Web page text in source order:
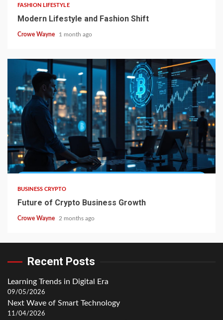
FASHION LIFESTYLE
Modern Lifestyle and Fashion Shift
Crowe Wayne 1 month ago
BUSINESS CRYPTO
Future of Crypto Business Growth
Crowe Wayne 2 months ago
Recent Posts
Learning Trends in Digital Era
09/05/2026
Next Wave of Smart Technology
11/04/2026